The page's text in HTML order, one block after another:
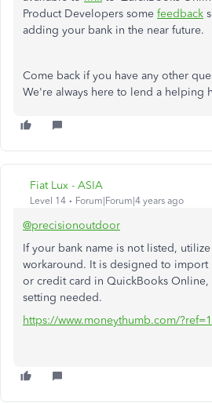
Product Developers some feedback
adding your bank in the near future.
Come back if you have any other
We're always here to lend a helping
Fiat Lux - ASIA
Level 14 Forum|Forum|4 years ago
@precisionoutdoor
If your bank name is not listed,
workaround. It is designed to import
or credit card in QuickBooks
setting needed.
https://www.moneythumb.com/